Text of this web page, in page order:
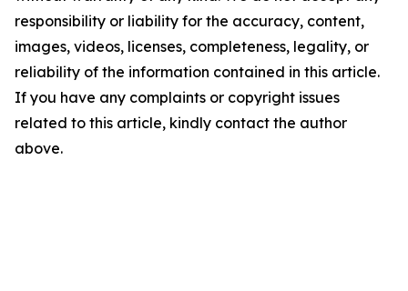
responsibility or liability for the accuracy, content,
images, videos, licenses, completeness, legality, or
reliability of the information contained in this article.
If you have any complaints or copyright issues
related to this article, kindly contact the author
above.